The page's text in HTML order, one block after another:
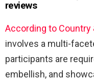
reviews
According to Country
involves a multi-
participants are
embellish, and